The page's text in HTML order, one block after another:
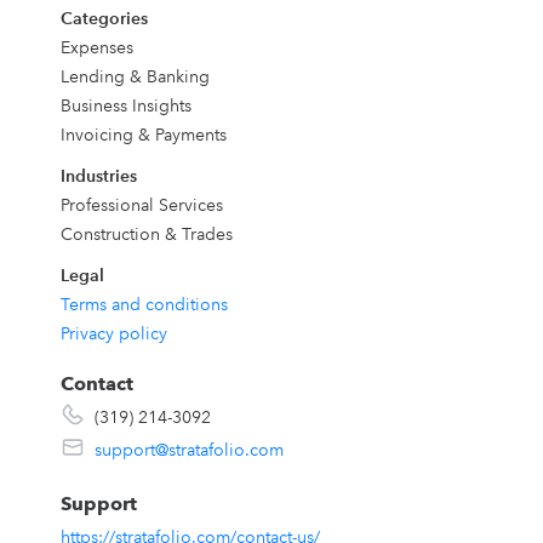
Categories
Expenses
Lending & Banking
Business Insights
Invoicing & Payments
Industries
Professional Services
Construction & Trades
Legal
Terms and conditions
Privacy policy
Contact
(319) 214-3092
support@stratafolio.com
Support
https://stratafolio.com/contact-us/